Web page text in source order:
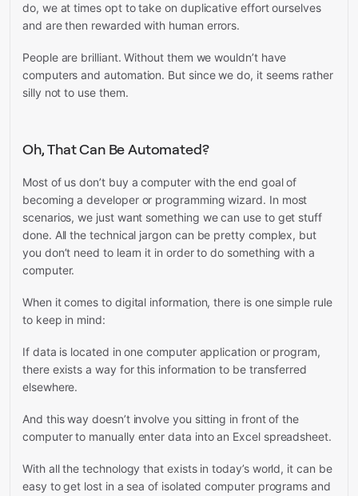
do, we at times opt to take on duplicative effort ourselves
and are then rewarded with human errors.
People are brilliant. Without them we wouldn’t have
computers and automation. But since we do, it seems rather
silly not to use them.
Oh, That Can Be Automated?
Most of us don’t buy a computer with the end goal of
becoming a developer or programming wizard. In most
scenarios, we just want something we can use to get stuff
done. All the technical jargon can be pretty complex, but
you don’t need to learn it in order to do something with a
computer.
When it comes to digital information, there is one simple rule
to keep in mind:
If data is located in one computer application or program,
there exists a way for this information to be transferred
elsewhere.
And this way doesn’t involve you sitting in front of the
computer to manually enter data into an Excel spreadsheet.
With all the technology that exists in today’s world, it can be
easy to get lost in a sea of isolated computer programs and